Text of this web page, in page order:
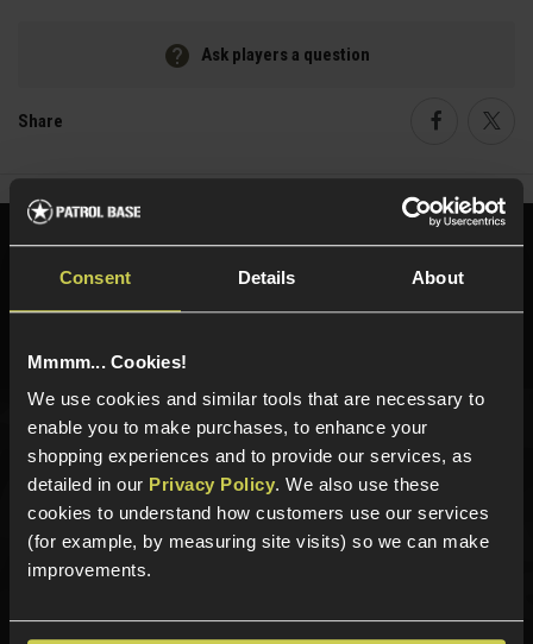
Consent Details About
Mmmm... Cookies!
We use cookies and similar tools that are necessary to
enable you to make purchases, to enhance your
shopping experiences and to provide our services, as
detailed in our Privacy Policy. We also use these
cookies to understand how customers use our services
(for example, by measuring site visits) so we can make
improvements.
Ask players a question
Share
Need help? Call our specialists on
01484 644709
Sign up for news and exclusive offers